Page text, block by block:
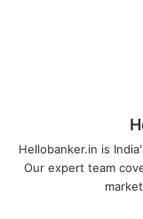
Hellobanker.in is
Our expert team